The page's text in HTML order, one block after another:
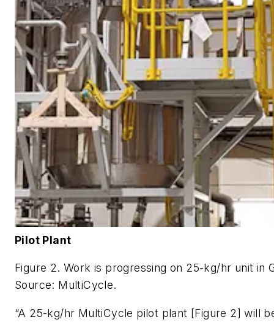
Pilot Plant
Figure 2. Work is progressing on 25-kg/hr unit in
Source: MultiCycle.
“A 25-kg/hr MultiCycle pilot plant [Figure 2] will